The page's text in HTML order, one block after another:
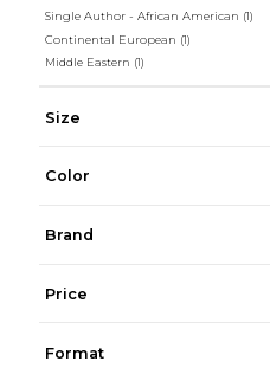
Single Author - African American (1)
Continental European (1)
Middle Eastern (1)
Size
Color
Brand
Price
Format